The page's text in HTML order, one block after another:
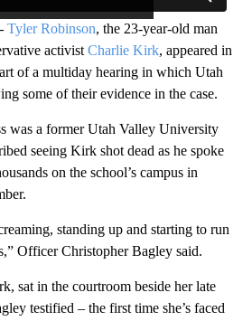
Tyler Robinson, the 23-year-old man
activist Charlie Kirk, appeared in
of a multiday hearing in which Utah
some of their evidence in the case.
was a former Utah Valley University
seeing Kirk shot dead as he spoke
on the school’s campus in
standing up and starting to run
Officer Christopher Bagley said.
sat in the courtroom beside her late
testified – the first time she’s faced